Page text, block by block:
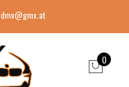
dmv@gmx.at
0